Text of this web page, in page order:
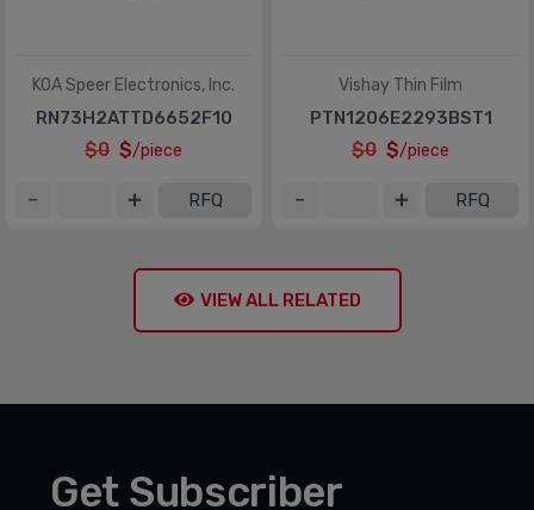
KOA Speer Electronics, Inc.
RN73H2ATTD6652F10
$0 $/piece
RFQ
Vishay Thin Film
PTN1206E2293BST1
$0 $/piece
RFQ
VIEW ALL RELATED
Get Subscriber